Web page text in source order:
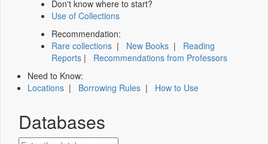
Don't know where to start?
Use of Collections
Recommendation:
Rare collections | New Books | Reading
Reports | Recommendations from Professors
Need to Know:
Locations | Borrowing Rules | How to Use
Databases